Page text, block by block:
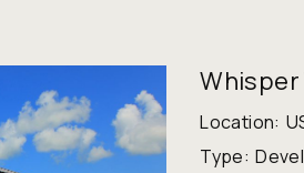
Whisper
Location:
Type: